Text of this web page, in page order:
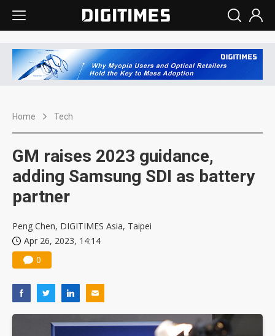
Home Tech
GM raises 2023 guidance,
adding Samsung SDI as battery
partner
Peng Chen, DIGITIMES Asia, Taipei
Apr 26, 2023, 14:14
0